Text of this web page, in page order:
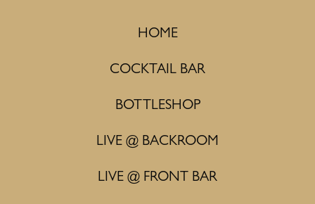
HOME
COCKTAIL BAR
BOTTLESHOP
LIVE @ BACKROOM
LIVE @ FRONT BAR